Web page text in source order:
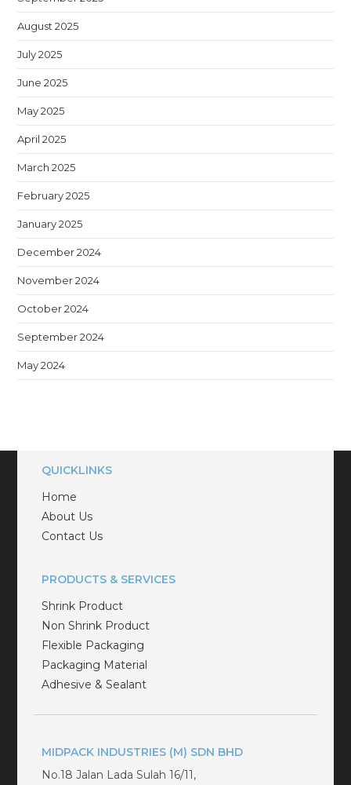
August 2025
July 2025
June 2025
May 2025
April 2025
March 2025
February 2025
January 2025
December 2024
November 2024
October 2024
September 2024
May 2024
QUICKLINKS
Home
About Us
Contact Us
PRODUCTS & SERVICES
Shrink Product
Non Shrink Product
Flexible Packaging
Packaging Material
Adhesive & Sealant
MIDPACK INDUSTRIES (M) SDN BHD
No.18 Jalan Lada Sulah 16/11,